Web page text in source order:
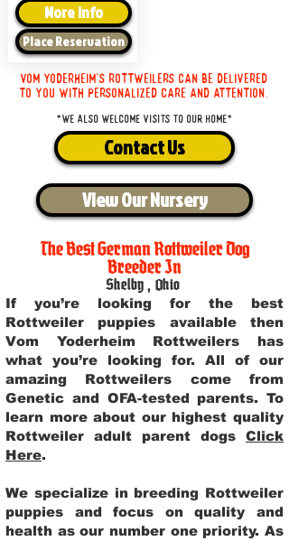
More Info
Place Reservation
Vom Yoderheim's Rottweilers can be delivered
to you with personalized care and attention.
*We also welcome visits to our home*
Contact Us
View Our Nursery
The Best German Rottweiler Dog
Breeder In
Shelby , Ohio
If you’re looking for the best
Rottweiler puppies available then
Vom Yoderheim Rottweilers has
what you’re looking for. All of our
amazing Rottweilers come from
Genetic and OFA-tested parents. To
learn more about our highest quality
Rottweiler adult parent dogs Click
Here.
We specialize in breeding Rottweiler
puppies and focus on quality and
health as our number one priority. As